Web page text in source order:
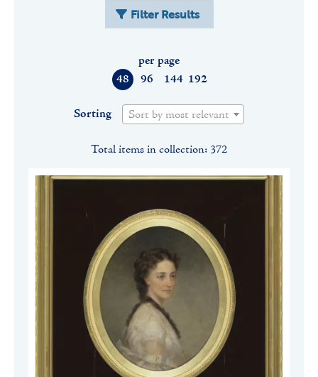
Filter Results
48 96 144 192
per page
Sorting Sort by most relevant
Total items in collection: 372